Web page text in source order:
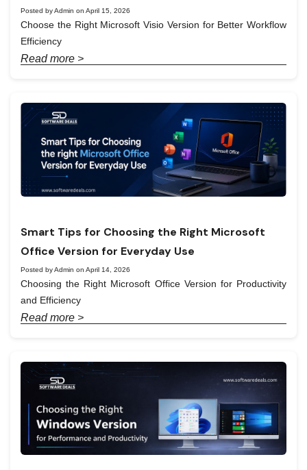
Posted by Admin on April 15, 2026
Choose the Right Microsoft Visio Version for Better Workflow
Efficiency
Read more >
Smart Tips for Choosing the Right Microsoft
Office Version for Everyday Use
Posted by Admin on April 14, 2026
Choosing the Right Microsoft Office Version for Productivity
and Efficiency
Read more >